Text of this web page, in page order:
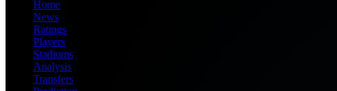
Home
News
Ratings
Players
Stadiums
Analysis
Transfers